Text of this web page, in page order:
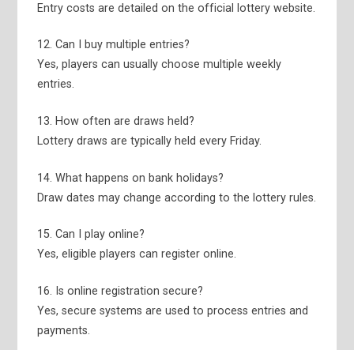
Entry costs are detailed on the official lottery website.
12. Can I buy multiple entries?
Yes, players can usually choose multiple weekly
entries.
13. How often are draws held?
Lottery draws are typically held every Friday.
14. What happens on bank holidays?
Draw dates may change according to the lottery rules.
15. Can I play online?
Yes, eligible players can register online.
16. Is online registration secure?
Yes, secure systems are used to process entries and
payments.